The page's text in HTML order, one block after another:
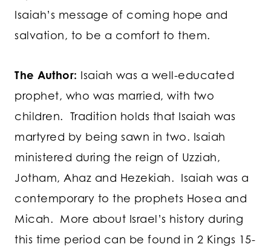
Isaiah’s message of coming hope and
salvation, to be a comfort to them.
The Author: Isaiah was a well-educated
prophet, who was married, with two
children. Tradition holds that Isaiah was
martyred by being sawn in two. Isaiah
ministered during the reign of Uzziah,
Jotham, Ahaz and Hezekiah. Isaiah was a
contemporary to the prophets Hosea and
Micah. More about Israel’s history during
this time period can be found in 2 Kings 15-